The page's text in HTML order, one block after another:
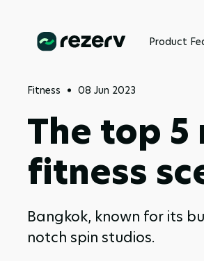
Product
Fitness 08 Jun 2023
The top
fitness
Bangkok, known for its
notch spin studios.